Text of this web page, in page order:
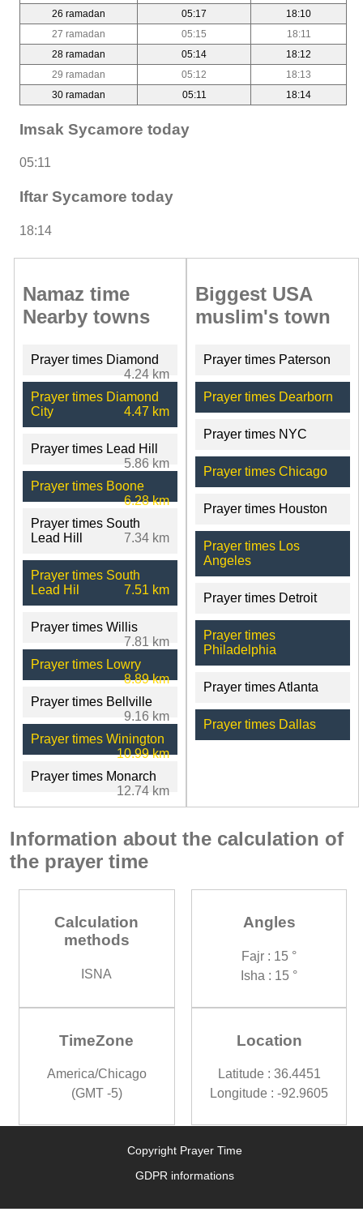
26 ramadan
05:17
18:10
27 ramadan
05:15
18:11
28 ramadan
05:14
18:12
29 ramadan
05:12
18:13
30 ramadan
05:11 18:14
Imsak Sycamore today
05:11
Iftar Sycamore today
18:14
Namaz time
Nearby towns
Prayer times Diamond
4.24 km
Prayer times Diamond
City
4.47 km
Prayer times Lead Hill
5.86 km
Prayer times Boone
6.28 km
Prayer times South
Lead Hill
7.34 km
Prayer times South
Lead Hil
7.51 km
Prayer times Willis
7.81 km
Prayer times Lowry
8.89 km
Prayer times Bellville
9.16 km
Prayer times Winington
10.99 km
Prayer times Monarch
12.74 km
Biggest USA
muslim's town
Prayer times Paterson
Prayer times Dearborn
Prayer times NYC
Prayer times Chicago
Prayer times Houston
Prayer times Los
Angeles
Prayer times Detroit
Prayer times
Philadelphia
Prayer times Atlanta
Prayer times Dallas
Information about the calculation of
the prayer time
Calculation
methods
ISNA
Angles
Fajr : 15 °
Isha : 15 °
TimeZone
America/Chicago
(GMT -5)
Location
Latitude : 36.4451
Longitude : -92.9605
Copyright Prayer Time
GDPR informations